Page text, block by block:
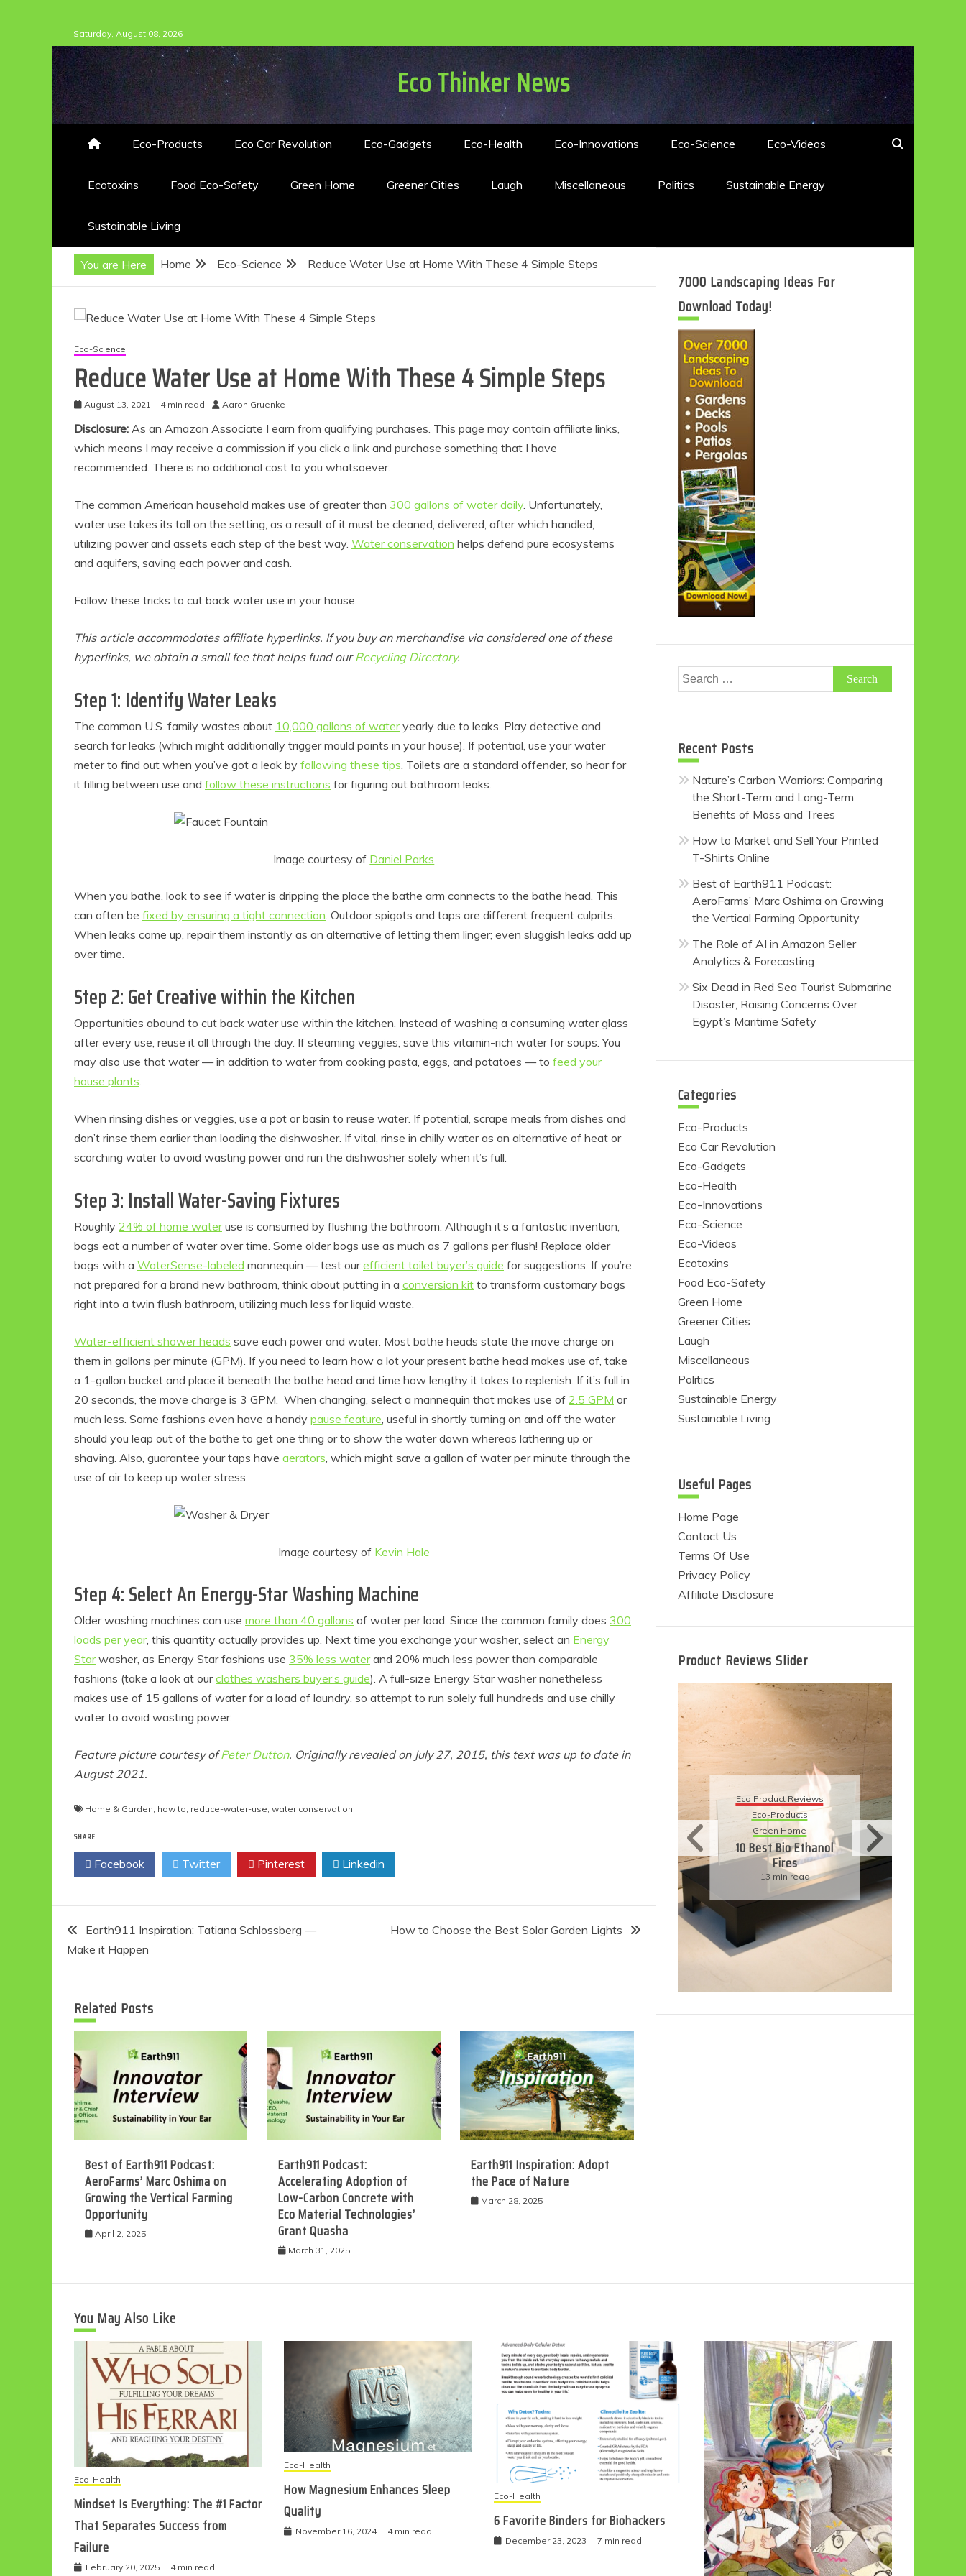
to
content
Saturday, August 08, 2026
Eco Thinker News
Eco-Products Eco Car Revolution Eco-Gadgets Eco-Health Eco-Innovations Eco-Science Eco-Videos
Ecotoxins Food Eco-Safety Green Home Greener Cities Laugh Miscellaneous Politics Sustainable Energy
Sustainable Living
You are Here Home Eco-Science Reduce Water Use at Home With These 4 Simple Steps
Eco-Science
Reduce Water Use at Home With These 4 Simple Steps
August 13, 2021 4 min read Aaron Gruenke
Disclosure: As an Amazon Associate I earn from qualifying purchases. This page may contain affiliate links,
which means I may receive a commission if you click a link and purchase something that I have
recommended. There is no additional cost to you whatsoever.
The common American household makes use of greater than 300 gallons of water daily. Unfortunately,
water use takes its toll on the setting, as a result of it must be cleaned, delivered, after which handled,
utilizing power and assets each step of the best way. Water conservation helps defend pure ecosystems
and aquifers, saving each power and cash.
Follow these tricks to cut back water use in your house.
This article accommodates affiliate hyperlinks. If you buy an merchandise via considered one of these
hyperlinks, we obtain a small fee that helps fund ourRecycling Directory.
Step 1: Identify Water Leaks
The common U.S. family wastes about 10,000 gallons of wateryearly due to leaks. Play detective and
search for leaks (which might additionally trigger mould points in your house). If potential, use your water
meter to find out when you’ve got a leak by following these tips. Toilets are a standard offender, so hear for
it filling between use and follow these instructions for figuring out bathroom leaks.
Image courtesy of Daniel Parks
When you bathe, look to see if water is dripping the place the bathe arm connects to the bathe head. This
can often be fixed by ensuring a tight connection. Outdoor spigots and taps are different frequent culprits.
When leaks come up, repair them instantly as an alternative of letting them linger; even sluggish leaks add up
over time.
Step 2: Get Creative within the Kitchen
Opportunities abound to cut back water use within the kitchen. Instead of washing a consuming water glass
after every use, reuse it all through the day. If steaming veggies, save this vitamin-rich water for soups. You
may also use that water — in addition to water from cooking pasta, eggs, and potatoes — to feed your
house plants.
When rinsing dishes or veggies, use a pot or basin to reuse water. If potential, scrape meals from dishes and
don’t rinse them earlier than loading the dishwasher. If vital, rinse in chilly water as an alternative of heat or
scorching water to avoid wasting power and run the dishwasher solely when it’s full.
Step 3: Install Water-Saving Fixtures
Roughly 24% of home wateruse is consumed by flushing the bathroom. Although it’s a fantastic invention,
bogs eat a number of water over time. Some older bogs use as much as 7 gallons per flush! Replace older
bogs with a WaterSense-labeled mannequin — test ourefficient toilet buyer’s guide for suggestions. If you’re
not prepared for a brand new bathroom, think about putting in a conversion kit to transform customary bogs
right into a twin flush bathroom, utilizing much less for liquid waste.
Water-efficient shower heads save each power and water. Most bathe heads state the move charge on
them in gallons per minute (GPM). If you need to learn how a lot your present bathe head makes use of, take
a 1-gallon bucket and place it beneath the bathe head and time how lengthy it takes to replenish. If it’s full in
20 seconds, the move charge is 3 GPM. When changing, select a mannequin that makes use of 2.5 GPM or
much less. Some fashions even have a handy pause feature, useful in shortly turning on and off the water
should you leap out of the bathe to get one thing or to show the water down whereas lathering up or
shaving. Also, guarantee your taps have aerators, which might save a gallon of water per minute through the
use of air to keep up water stress.
Image courtesy ofKevin Hale
Step 4: Select An Energy-Star Washing Machine
Older washing machines can use more than 40 gallons of water per load. Since the common family does 300
loads per year, this quantity actually provides up. Next time you exchange your washer, select an Energy
Starwasher, as Energy Star fashions use 35% less waterand 20% much less power than comparable
fashions (take a look at ourclothes washers buyer’s guide). A full-size Energy Star washer nonetheless
makes use of 15 gallons of water for a load of laundry, so attempt to run solely full hundreds and use chilly
water to avoid wasting power.
Feature picture courtesy ofPeter Dutton. Originally revealed on July 27, 2015, this text was up to date in
August 2021.
Home & Garden, how to, reduce-water-use, water conservation
SHARE
Facebook Twitter Pinterest Linkedin
Post
navigation
Earth911 Inspiration: Tatiana Schlossberg —
Make it Happen
How to Choose the Best Solar Garden Lights
Related Posts
Best of Earth911 Podcast:
AeroFarms’ Marc Oshima on
Growing the Vertical Farming
Opportunity
April 2, 2025
Earth911 Podcast:
Accelerating Adoption of
Low-Carbon Concrete with
Eco Material Technologies’
Grant Quasha
March 31, 2025
Earth911 Inspiration: Adopt
the Pace of Nature
March 28, 2025
7000 Landscaping Ideas For
Download Today!
Search
for:
Recent Posts
Nature’s Carbon Warriors: Comparing
the Short-Term and Long-Term
Benefits of Moss and Trees
How to Market and Sell Your Printed
T-Shirts Online
Best of Earth911 Podcast:
AeroFarms’ Marc Oshima on Growing
the Vertical Farming Opportunity
The Role of AI in Amazon Seller
Analytics & Forecasting
Six Dead in Red Sea Tourist Submarine
Disaster, Raising Concerns Over
Egypt’s Maritime Safety
Categories
Eco-Products
Eco Car Revolution
Eco-Gadgets
Eco-Health
Eco-Innovations
Eco-Science
Eco-Videos
Ecotoxins
Food Eco-Safety
Green Home
Greener Cities
Laugh
Miscellaneous
Politics
Sustainable Energy
Sustainable Living
Useful Pages
Home Page
Contact Us
Terms Of Use
Privacy Policy
Affiliate Disclosure
Product Reviews Slider
Eco-Food
Friendly Easter
Ideas
Eco Product Reviews
Eco-Products
Green Home
10 Best Bio Ethanol
Fires
13 min read
You May Also Like
Eco-Health
Mindset Is Everything: The #1 Factor
That Separates Success from
Failure
February 20, 2025 4 min read
Eco-Health
How Magnesium Enhances Sleep
Quality
November 16, 2024 4 min read
Eco-Health
6 Favorite Binders for Biohackers
December 23, 2023 7 min read